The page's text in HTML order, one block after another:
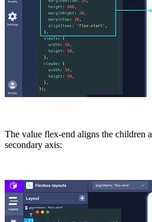
The value flex-end aligns the children
secondary axis: